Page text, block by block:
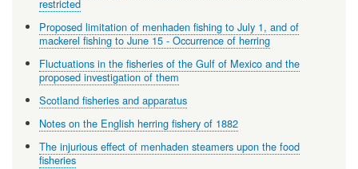
restricted
Proposed limitation of menhaden fishing to July 1, and of
mackerel fishing to June 15 - Occurrence of herring
Fluctuations in the fisheries of the Gulf of Mexico and the
proposed investigation of them
Scotland fisheries and apparatus
Notes on the English herring fishery of 1882
The injurious effect of menhaden steamers upon the food
fisheries